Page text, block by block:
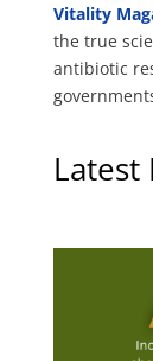
Vitality
the true
antibiotic
Latest